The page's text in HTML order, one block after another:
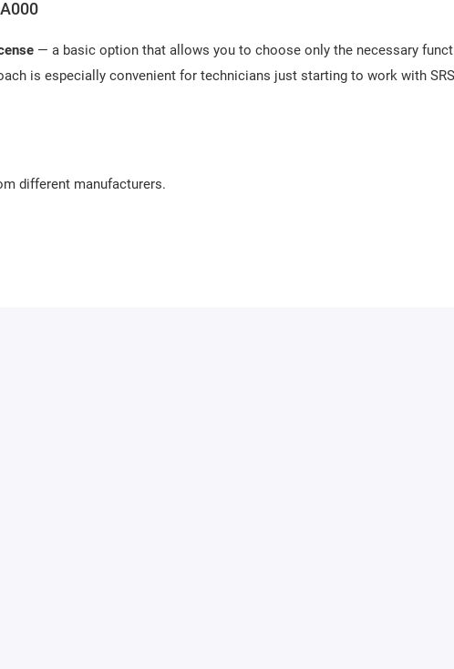
— a basic option that allows you to choose only the necessary
is especially convenient for technicians just starting to work with
different manufacturers.
giving users the flexibility to select the optimal kits for their specific